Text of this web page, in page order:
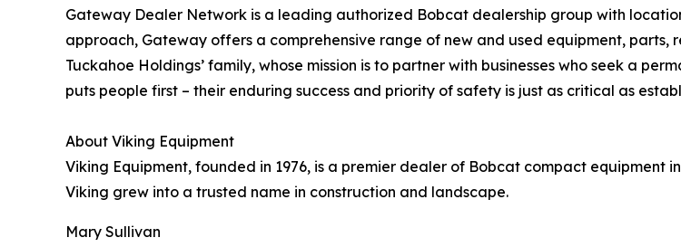
Gateway Dealer Network is a leading authorized Bobcat dealership group with
approach, Gateway offers a comprehensive range of new and used equipment,
Tuckahoe Holdings’ family, whose mission is to partner with businesses who seek a
puts people first – their enduring success and priority of safety is just as critical as
About Viking Equipment
Viking Equipment, founded in 1976, is a premier dealer of Bobcat compact equipment
Viking grew into a trusted name in construction and landscape.
Mary Sullivan